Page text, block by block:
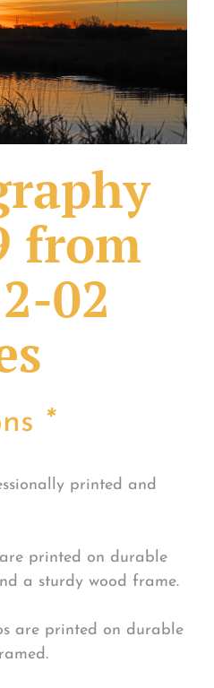
from
02
*
printed and
printed on durable
a sturdy wood frame.
are printed on durable